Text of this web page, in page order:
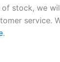
stock, we
service.
.